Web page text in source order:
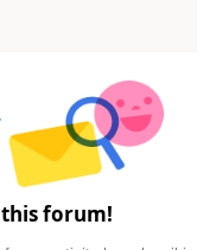
forum!